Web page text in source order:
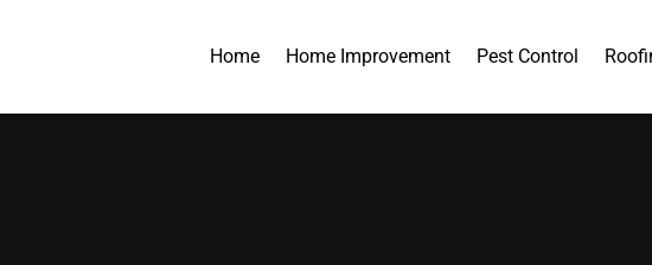
Home Home Improvement Pest Control